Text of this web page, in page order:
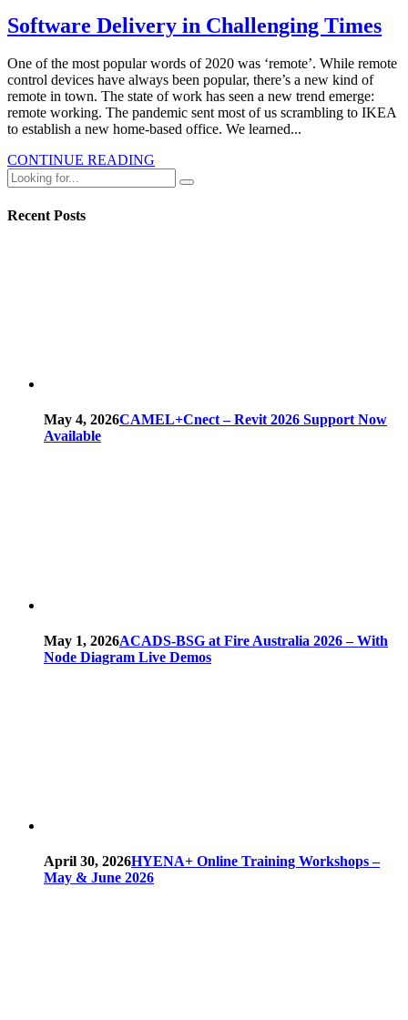
Software Delivery in Challenging Times
One of the most popular words of 2020 was ‘remote’. While remote
control devices have always been popular, there’s a new kind of
remote in town. The state of work has seen a new trend emerge:
remote working. The pandemic sent most of us scrambling to IKEA
to establish a new home-based office. We learned...
CONTINUE READING
Recent Posts
May 4, 2026CAMEL+Cnect – Revit 2026 Support Now
Available
May 1, 2026ACADS-BSG at Fire Australia 2026 – With
Node Diagram Live Demos
April 30, 2026HYENA+ Online Training Workshops –
May & June 2026